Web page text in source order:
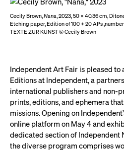
Cecily Brown,Nana, 2023, 50 x 40.36 cm,
Etching paper, Edition of 100 + 20 APs
TEXTE ZUR KUNST © Cecily Brown
Independent Art Fair is pleased to
Editions at Independent, a
international publishers and non-
prints, editions, and ephemera
missions. Opening on
online platform on May 4 and
dedicated section of Independent
the diverse program comprises